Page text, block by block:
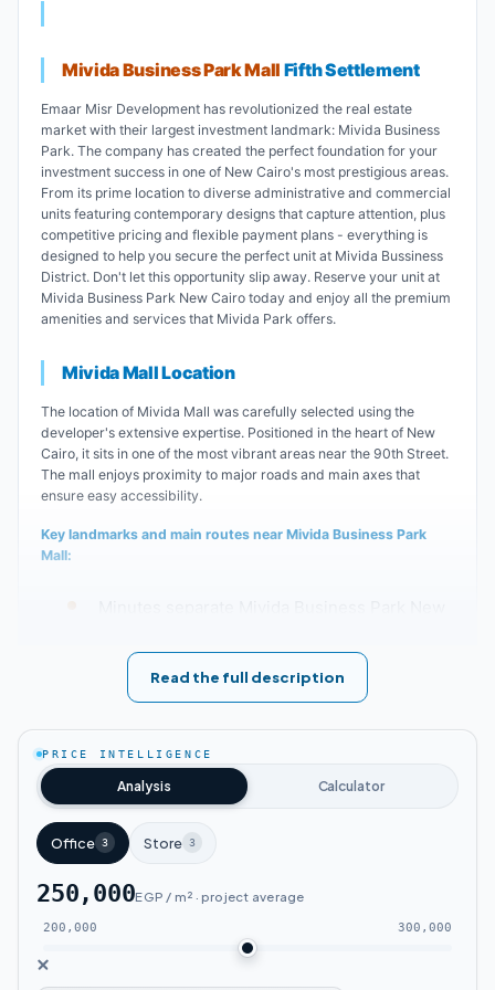
Mivida Business Park Mall Fifth Settlement
Emaar Misr Development has revolutionized the real estate
market with their largest investment landmark: Mivida Business
Park. The company has created the perfect foundation for your
investment success in one of New Cairo's most prestigious areas.
From its prime location to diverse administrative and commercial
units featuring contemporary designs that capture attention, plus
competitive pricing and flexible payment plans - everything is
designed to help you secure the perfect unit at Mivida Bussiness
District. Don't let this opportunity slip away. Reserve your unit at
Mivida Business Park New Cairo today and enjoy all the premium
amenities and services that Mivida Park offers.
Mivida Mall Location
The location of Mivida Mall was carefully selected using the
developer's extensive expertise. Positioned in the heart of New
Cairo, it sits in one of the most vibrant areas near the 90th Street.
The mall enjoys proximity to major roads and main axes that
ensure easy accessibility.
Key landmarks and main routes near Mivida Business Park
Mall:
The New Administrative Capital is accessible
from the mall within 30 minutes.
The mall is approximately 15 minutes from
Andalusia, and Lotus neighborhoods.
Sokhna Road is about 15 minutes away from
Read the full description
PRICE INTELLIGENCE
Analysis Calculator
Office 3 Store 3
250,000EGP / m² · project average
200,000 300,000